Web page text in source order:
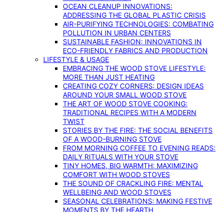
OCEAN CLEANUP INNOVATIONS:
ADDRESSING THE GLOBAL PLASTIC CRISIS
AIR-PURIFYING TECHNOLOGIES: COMBATING
POLLUTION IN URBAN CENTERS
SUSTAINABLE FASHION: INNOVATIONS IN
ECO-FRIENDLY FABRICS AND PRODUCTION
LIFESTYLE & USAGE
EMBRACING THE WOOD STOVE LIFESTYLE:
MORE THAN JUST HEATING
CREATING COZY CORNERS: DESIGN IDEAS
AROUND YOUR SMALL WOOD STOVE
THE ART OF WOOD STOVE COOKING:
TRADITIONAL RECIPES WITH A MODERN
TWIST
STORIES BY THE FIRE: THE SOCIAL BENEFITS
OF A WOOD-BURNING STOVE
FROM MORNING COFFEE TO EVENING READS:
DAILY RITUALS WITH YOUR STOVE
TINY HOMES, BIG WARMTH: MAXIMIZING
COMFORT WITH WOOD STOVES
THE SOUND OF CRACKLING FIRE: MENTAL
WELLBEING AND WOOD STOVES
SEASONAL CELEBRATIONS: MAKING FESTIVE
MOMENTS BY THE HEARTH